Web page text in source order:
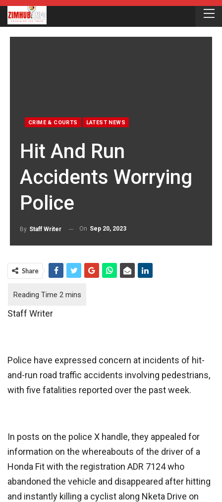
CRIME & COURTS LATEST NEWS
Hit And Run
Accidents Worrying
Police
By Staff Writer On Sep 20, 2023
Share
Staff Writer
Police have expressed concern at incidents of hit-
and-run road traffic accidents involving pedestrians,
with five fatalities reported over the past week.
In posts on the police X handle, they appealed for
information on the whereabouts of the driver of a
Honda Fit with the registration ADR 7124 who
abandoned the vehicle and disappeared after hitting
and instantly killing a cyclist along Nketa Drive on